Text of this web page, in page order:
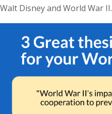
Walt Disney and World War II.